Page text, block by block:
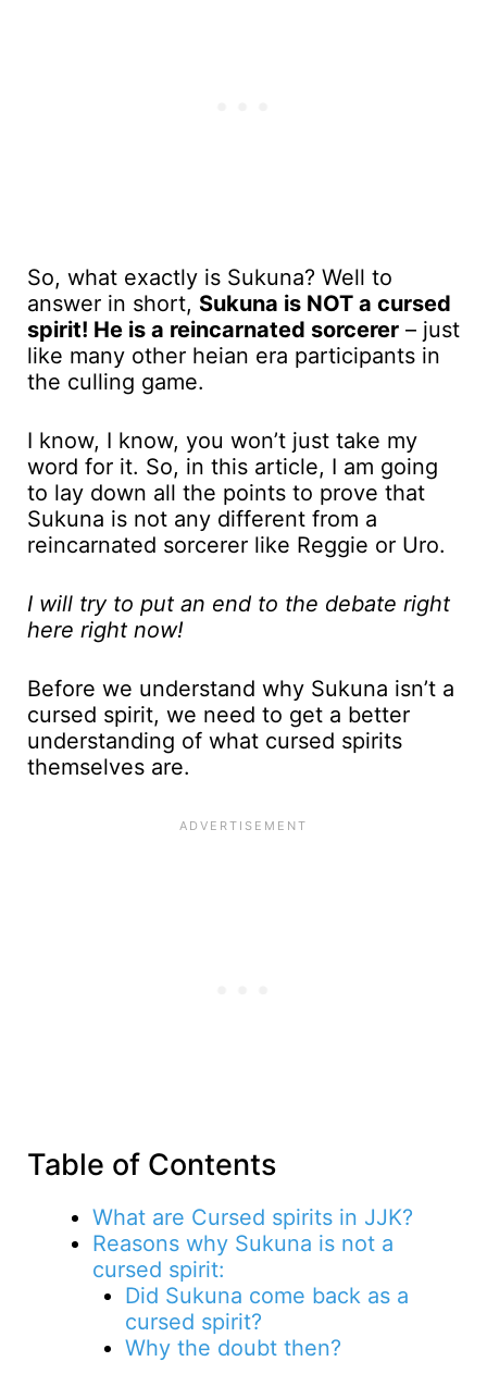
So, what exactly is Sukuna? Well to
answer in short, Sukuna is NOT a cursed
spirit! He is a reincarnated sorcerer – just
like many other heian era participants in
the culling game.
I know, I know, you won’t just take my
word for it. So, in this article, I am going
to lay down all the points to prove that
Sukuna is not any different from a
reincarnated sorcerer like Reggie or Uro.
I will try to put an end to the debate right
here right now!
Before we understand why Sukuna isn’t a
cursed spirit, we need to get a better
understanding of what cursed spirits
themselves are.
Table of Contents
What are Cursed spirits in JJK?
Reasons why Sukuna is not a
cursed spirit:
Did Sukuna come back as a
cursed spirit?
Why the doubt then?